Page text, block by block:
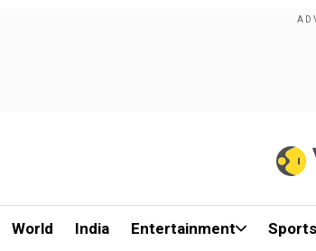
World India Entertainment Sports